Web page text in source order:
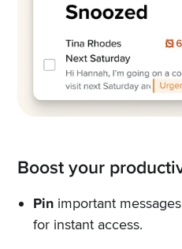
Boost your
Pinimportant
for instant access.